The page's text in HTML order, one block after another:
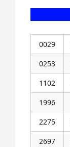
0029
0253
1102
1996
2275
2697